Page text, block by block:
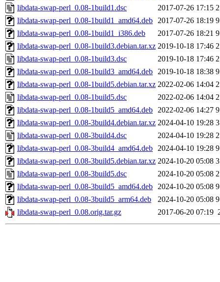
libdata-swap-perl_0.08-1build1.dsc
2017-07-26 17:15
libdata-swap-perl_0.08-1build1_amd64.deb 2017-07-26 18:19
libdata-swap-perl_0.08-1build1_i386.deb
2017-07-26 18:21
libdata-swap-perl_0.08-1build3.debian.tar.xz 2019-10-18 17:46
libdata-swap-perl_0.08-1build3.dsc
2019-10-18 17:46
libdata-swap-perl_0.08-1build3_amd64.deb 2019-10-18 18:38
libdata-swap-perl_0.08-1build5.debian.tar.xz 2022-02-06 14:04
libdata-swap-perl_0.08-1build5.dsc
2022-02-06 14:04
libdata-swap-perl_0.08-1build5_amd64.deb 2022-02-06 14:27
libdata-swap-perl_0.08-3build4.debian.tar.xz 2024-04-10 19:28
libdata-swap-perl_0.08-3build4.dsc
2024-04-10 19:28
libdata-swap-perl_0.08-3build4_amd64.deb 2024-04-10 19:28
libdata-swap-perl_0.08-3build5.debian.tar.xz 2024-10-20 05:08
libdata-swap-perl_0.08-3build5.dsc
2024-10-20 05:08
libdata-swap-perl_0.08-3build5_amd64.deb 2024-10-20 05:08
libdata-swap-perl_0.08-3build5_arm64.deb
2024-10-20 05:08
libdata-swap-perl_0.08.orig.tar.gz
2017-06-20 07:19